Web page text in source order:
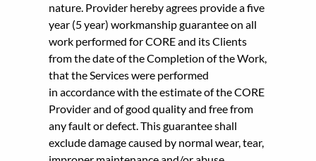
nature. Provider hereby agrees provide a five
year (5 year) workmanship guarantee on all
work performed for CORE and its Clients
from the date of the Completion of the Work,
that the Services were performed
in accordance with the estimate of the CORE
Provider and of good quality and free from
any fault or defect. This guarantee shall
exclude damage caused by normal wear, tear,